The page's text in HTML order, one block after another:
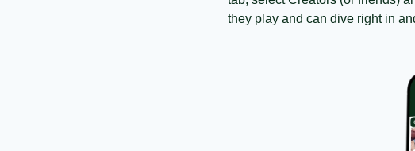
they play and can dive right in